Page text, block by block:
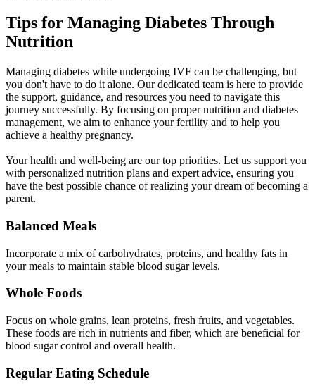
Tips for Managing Diabetes Through
Nutrition
Managing diabetes while undergoing IVF can be challenging, but
you don't have to do it alone. Our dedicated team is here to provide
the support, guidance, and resources you need to navigate this
journey successfully. By focusing on proper nutrition and diabetes
management, we aim to enhance your fertility and to help you
achieve a healthy pregnancy.
Your health and well-being are our top priorities. Let us support you
with personalized nutrition plans and expert advice, ensuring you
have the best possible chance of realizing your dream of becoming a
parent.
Balanced Meals
Incorporate a mix of carbohydrates, proteins, and healthy fats in
your meals to maintain stable blood sugar levels.
Whole Foods
Focus on whole grains, lean proteins, fresh fruits, and vegetables.
These foods are rich in nutrients and fiber, which are beneficial for
blood sugar control and overall health.
Regular Eating Schedule